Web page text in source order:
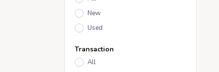
New
Used
Transaction
All